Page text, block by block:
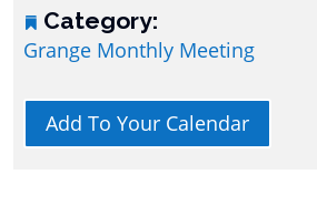
Category:
Grange Monthly Meeting
Add To Your Calendar